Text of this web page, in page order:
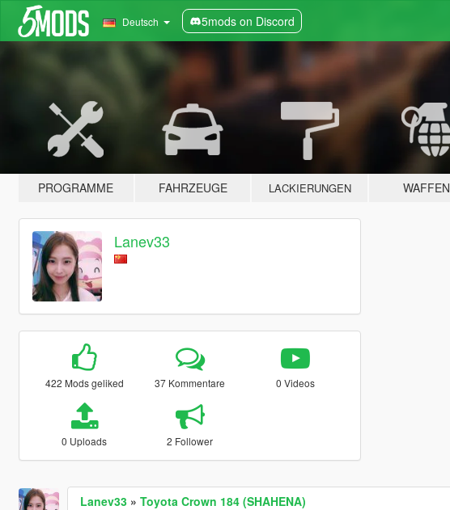
Deutsch 5mods on Discord
PROGRAMME FAHRZEUGE LACKIERUNGEN WAFFEN
Lanev33
422 Mods geliked 37 Kommentare 0 Videos
0 Uploads 2 Follower
Lanev33» Toyota Crown 184 (SHAHENA)